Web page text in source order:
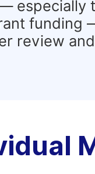
especially
funding
review